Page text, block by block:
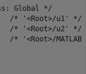
Global */
'<Root>/u1' */
'<Root>/u2' */
MATLAB